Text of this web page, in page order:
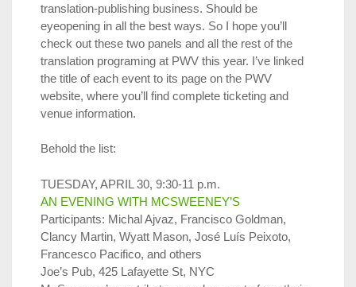
translation-publishing business. Should be
eyeopening in all the best ways. So I hope you’ll
check out these two panels and all the rest of the
translation programing at PWV this year. I’ve linked
the title of each event to its page on the PWV
website, where you’ll find complete ticketing and
venue information.
Behold the list:
TUESDAY, APRIL 30, 9:30-11 p.m.
AN EVENING WITH MCSWEENEY’S
Participants: Michal Ajvaz, Francisco Goldman,
Clancy Martin, Wyatt Mason, José Luís Peixoto,
Francesco Pacifico, and others
Joe’s Pub, 425 Lafayette St, NYC